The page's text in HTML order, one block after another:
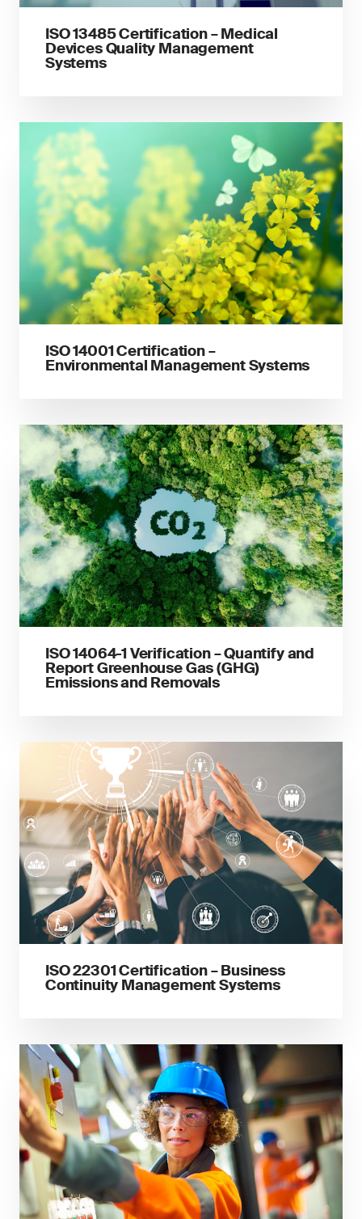
ISO 13485 Certification – Medical
Devices Quality Management
Systems
ISO 14001 Certification –
Environmental Management Systems
ISO 14064-1 Verification – Quantify and
Report Greenhouse Gas (GHG)
Emissions and Removals
ISO 22301 Certification – Business
Continuity Management Systems